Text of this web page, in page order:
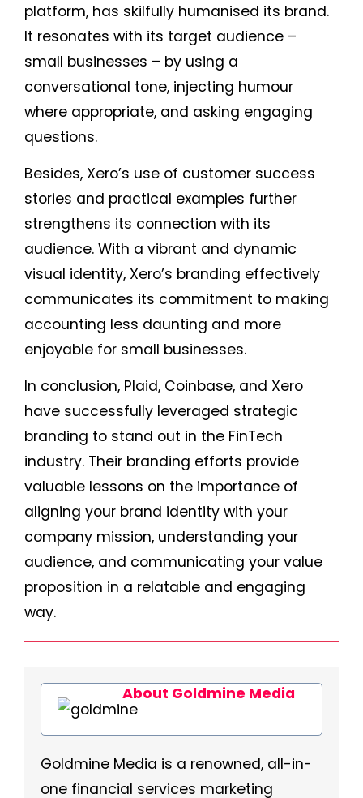
platform, has skilfully humanised its brand.
It resonates with its target audience –
small businesses – by using a
conversational tone, injecting humour
where appropriate, and asking engaging
questions.
Besides, Xero’s use of customer success
stories and practical examples further
strengthens its connection with its
audience. With a vibrant and dynamic
visual identity, Xero’s branding effectively
communicates its commitment to making
accounting less daunting and more
enjoyable for small businesses.
In conclusion, Plaid, Coinbase, and Xero
have successfully leveraged strategic
branding to stand out in the FinTech
industry. Their branding efforts provide
valuable lessons on the importance of
aligning your brand identity with your
company mission, understanding your
audience, and communicating your value
proposition in a relatable and engaging
way.
About Goldmine Media
Goldmine Media is a renowned, all-in-
one financial services marketing